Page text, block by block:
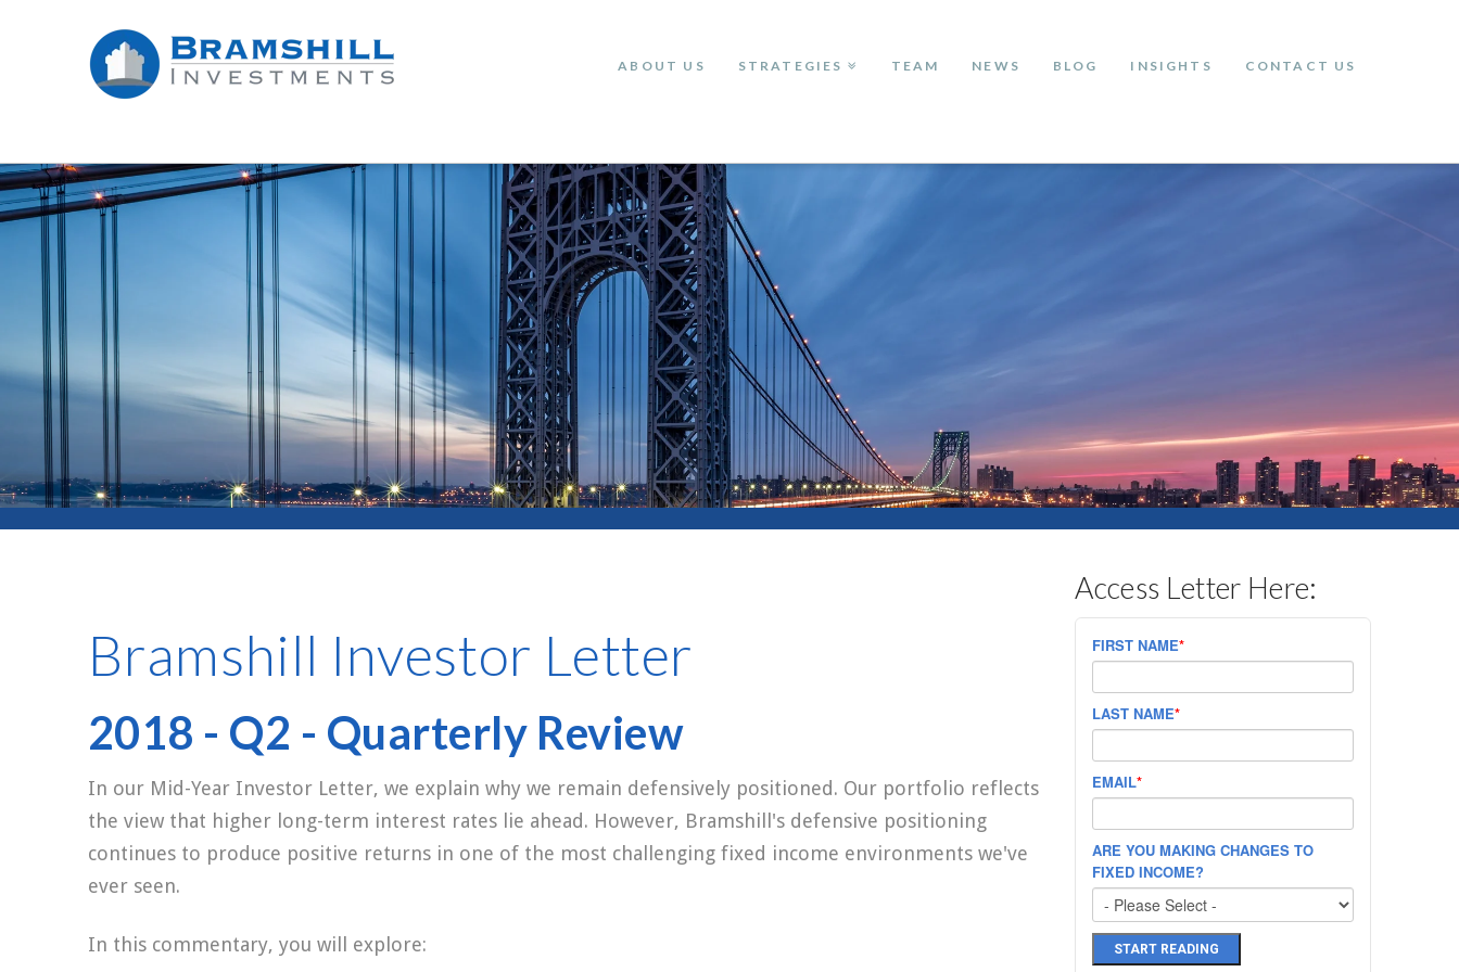
ABOUT US STRATEGIES TEAM NEWS BLOG INSIGHTS CONTACT US
Bramshill Investor Letter
2018 - Q2 - Quarterly Review
In our Mid-Year Investor Letter, we explain why we remain defensively positioned. Our portfolio reflects
the view that higher long-term interest rates lie ahead. However, Bramshill's defensive positioning
continues to produce positive returns in one of the most challenging fixed income environments we've
ever seen.
In this commentary, you will explore:
Access Letter Here:
FIRST NAME*
LAST NAME*
EMAIL*
ARE YOU MAKING CHANGES TO
FIXED INCOME?